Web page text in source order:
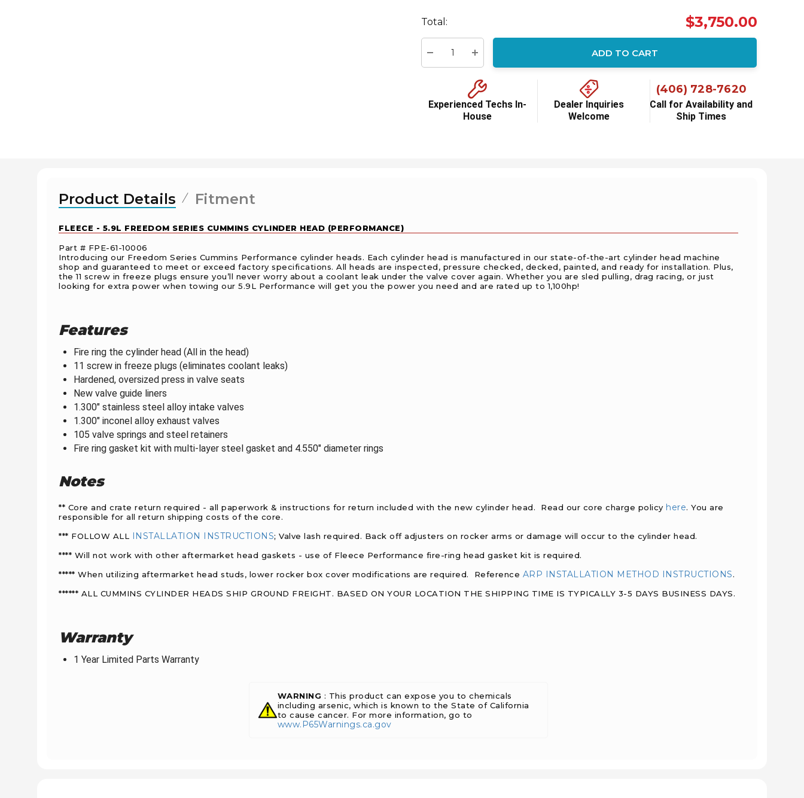
Current
stock:
Total: $3,750.00
Decrease Quantity:Increase Quantity:
ADD TO CART
Experienced Techs In-
House
Dealer Inquiries
Welcome
(406) 728-7620
Call for Availability and
Ship Times
Product Details Fitment
FLEECE - 5.9L FREEDOM SERIES CUMMINS CYLINDER HEAD (PERFORMANCE)
Part # FPE-61-10006
Introducing our Freedom Series Cummins Performance cylinder heads. Each cylinder head is manufactured in our state-of-the-art cylinder head machine
shop and guaranteed to meet or exceed factory specifications. All heads are inspected, pressure checked, decked, painted, and ready for installation. Plus,
the 11 screw in freeze plugs ensure you’ll never worry about a coolant leak under the valve cover again. Whether you are sled pulling, drag racing, or just
looking for extra power when towing our 5.9L Performance will get you the power you need and are rated up to 1,100hp!
Features
Fire ring the cylinder head (All in the head)
11 screw in freeze plugs (eliminates coolant leaks)
Hardened, oversized press in valve seats
New valve guide liners
1.300" stainless steel alloy intake valves
1.300" inconel alloy exhaust valves
105 valve springs and steel retainers
Fire ring gasket kit with multi-layer steel gasket and 4.550" diameter rings
Notes
** Core and crate return required - all paperwork & instructions for return included with the new cylinder head. Read our core charge policy here. You are
responsible for all return shipping costs of the core.
*** FOLLOW ALL INSTALLATION INSTRUCTIONS; Valve lash required. Back off adjusters on rocker arms or damage will occur to the cylinder head.
**** Will not work with other aftermarket head gaskets - use of Fleece Performance fire-ring head gasket kit is required.
***** When utilizing aftermarket head studs, lower rocker box cover modifications are required. Reference ARP INSTALLATION METHOD INSTRUCTIONS.
****** ALL CUMMINS CYLINDER HEADS SHIP GROUND FREIGHT. BASED ON YOUR LOCATION THE SHIPPING TIME IS TYPICALLY 3-5 DAYS BUSINESS DAYS.
Warranty
1 Year Limited Parts Warranty
WARNING : This product can expose you to chemicals
including arsenic, which is known to the State of California
to cause cancer. For more information, go to
www.P65Warnings.ca.gov